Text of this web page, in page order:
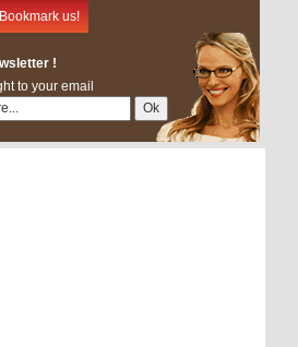
Bookmark us!
!
to your email